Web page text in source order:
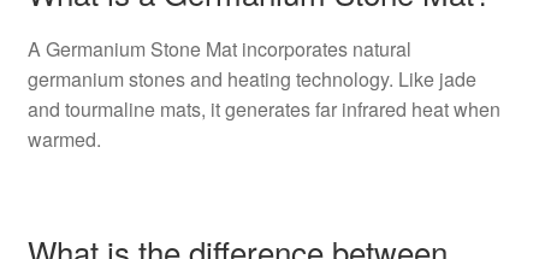
A Germanium Stone Mat incorporates natural
germanium stones and heating technology. Like jade
and tourmaline mats, it generates far infrared heat when
warmed.